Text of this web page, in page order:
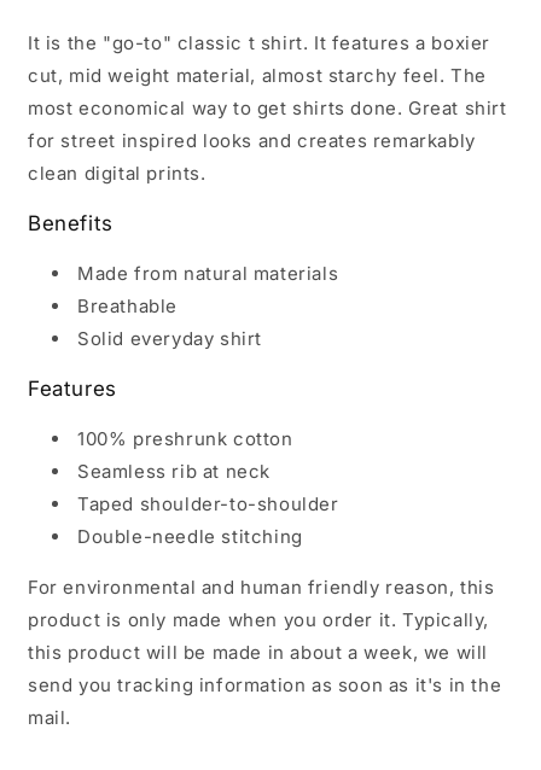
It is the "go-to" classic t shirt. It features a boxier
cut, mid weight material, almost starchy feel. The
most economical way to get shirts done. Great shirt
for street inspired looks and creates remarkably
clean digital prints.
Benefits
Made from natural materials
Breathable
Solid everyday shirt
Features
100% preshrunk cotton
Seamless rib at neck
Taped shoulder-to-shoulder
Double-needle stitching
For environmental and human friendly reason, this
product is only made when you order it. Typically,
this product will be made in about a week, we will
send you tracking information as soon as it's in the
mail.